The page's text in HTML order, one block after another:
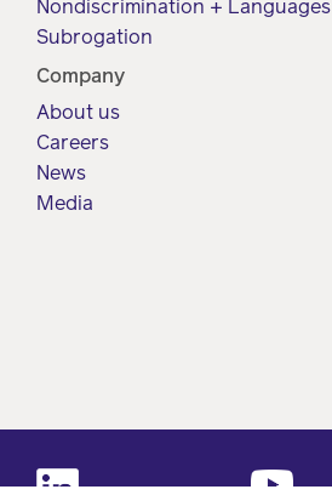
Nondiscrimination + Languages
Subrogation
Company
About us
Careers
News
Media